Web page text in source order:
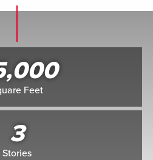
Feet
3
Stories